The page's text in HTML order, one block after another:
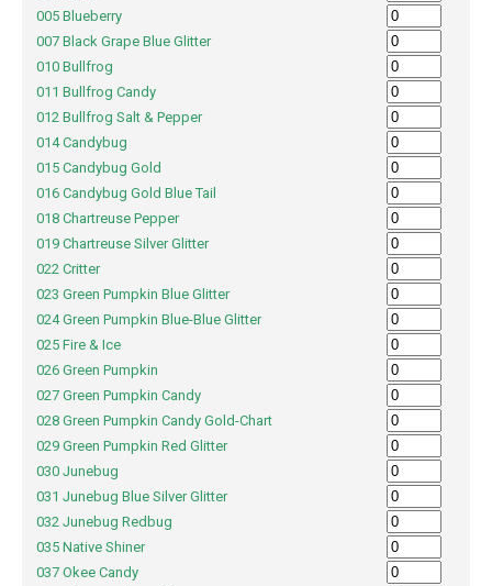
005 Blueberry
007 Black Grape Blue Glitter
010 Bullfrog
011 Bullfrog Candy
012 Bullfrog Salt & Pepper
014 Candybug
015 Candybug Gold
016 Candybug Gold Blue Tail
018 Chartreuse Pepper
019 Chartreuse Silver Glitter
022 Critter
023 Green Pumpkin Blue Glitter
024 Green Pumpkin Blue-Blue Glitter
025 Fire & Ice
026 Green Pumpkin
027 Green Pumpkin Candy
028 Green Pumpkin Candy Gold-Chart
029 Green Pumpkin Red Glitter
030 Junebug
031 Junebug Blue Silver Glitter
032 Junebug Redbug
035 Native Shiner
037 Okee Candy